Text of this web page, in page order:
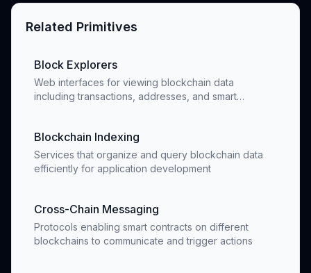
Related Primitives
Block Explorers
Web interfaces for viewing blockchain data
including transactions, addresses, and smart
Blockchain Indexing
Services that organize and query blockchain data
efficiently for application development
Cross-Chain Messaging
Protocols enabling smart contracts on different
blockchains to communicate and trigger actions